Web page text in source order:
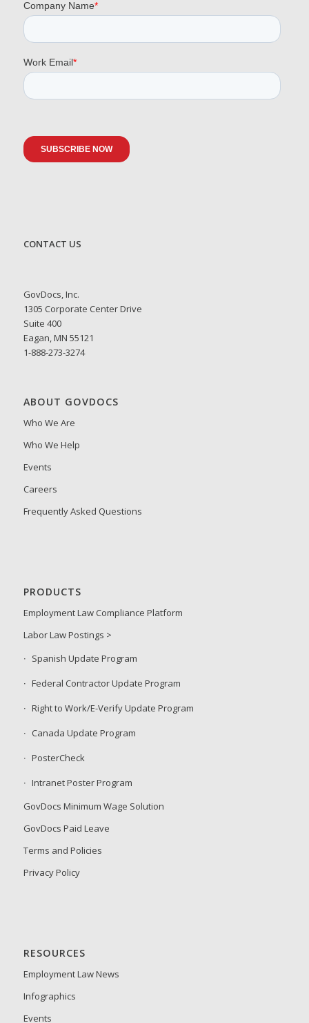
CONTACT US
GovDocs, Inc.
1305 Corporate Center Drive
Suite 400
Eagan, MN 55121
1-888-273-3274
ABOUT GOVDOCS
Who We Are
Who We Help
Events
Careers
Frequently Asked Questions
PRODUCTS
Employment Law Compliance Platform
Labor Law Postings >
Spanish Update Program
Federal Contractor Update Program
Right to Work/E-Verify Update Program
Canada Update Program
PosterCheck
Intranet Poster Program
GovDocs Minimum Wage Solution
GovDocs Paid Leave
Terms and Policies
Privacy Policy
RESOURCES
Employment Law News
Infographics
Events